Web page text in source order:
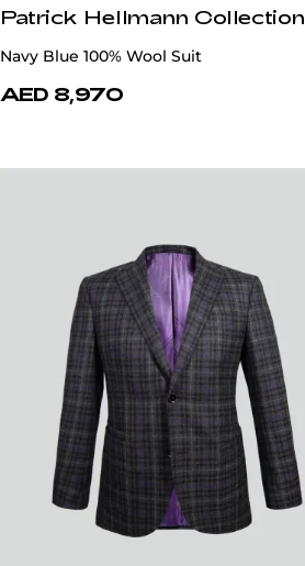
Patrick Hellmann Collection
Navy Blue 100% Wool Suit
AED 8,970